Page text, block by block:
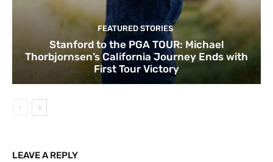
FEATURED STORIES
Stanford to the PGA TOUR: Michael
Thorbjornsen’s California Journey Ends with
First Tour Victory
LEAVE A REPLY